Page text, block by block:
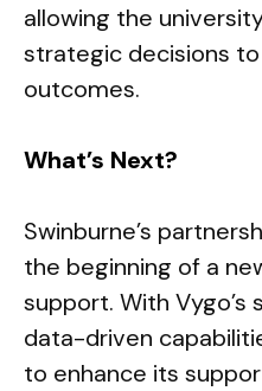
allowing the
strategic decisions
outcomes.
What’s Next?
Swinburne’s
the beginning of a
support. With
data-driven
to enhance its